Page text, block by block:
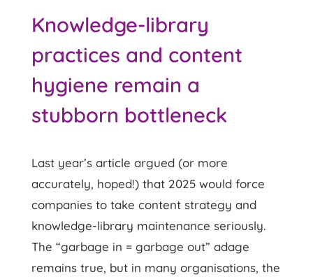
Knowledge-library
practices and content
hygiene remain a
stubborn bottleneck
Last year’s article argued (or more
accurately, hoped!) that 2025 would force
companies to take content strategy and
knowledge-library maintenance seriously.
The “garbage in = garbage out” adage
remains true, but in many organisations, the